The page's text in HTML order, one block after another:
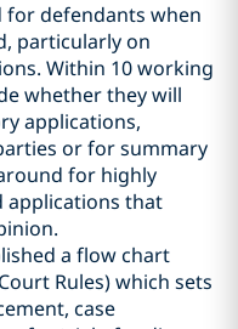
defendants when
particularly on
Within 10 working
whether they will
applications,
or for summary
for highly
applications that
a flow chart
Rules) which sets
case